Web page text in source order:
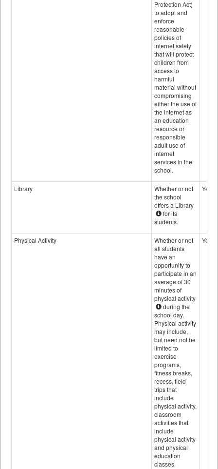
Protection Act)
to adopt and
enforce
reasonable
policies of
internet safety
that will protect
children from
access to
harmful
material without
compromising
either the use of
the internet as
an education
resource or
responsible
adult use of
internet
services in the
school.
Library
Whether or not
the school
offers a Library
for its
students.
Yes
Physical Activity
Whether or not
all students
have an
opportunity to
participate in an
average of 30
minutes of
physical activity
during the
school day.
Physical activity
may include,
but need not be
limited to
exercise
programs,
fitness breaks,
recess, field
trips that
include
physical activity,
classroom
activities that
include
physical activity
and physical
education
classes.
Yes